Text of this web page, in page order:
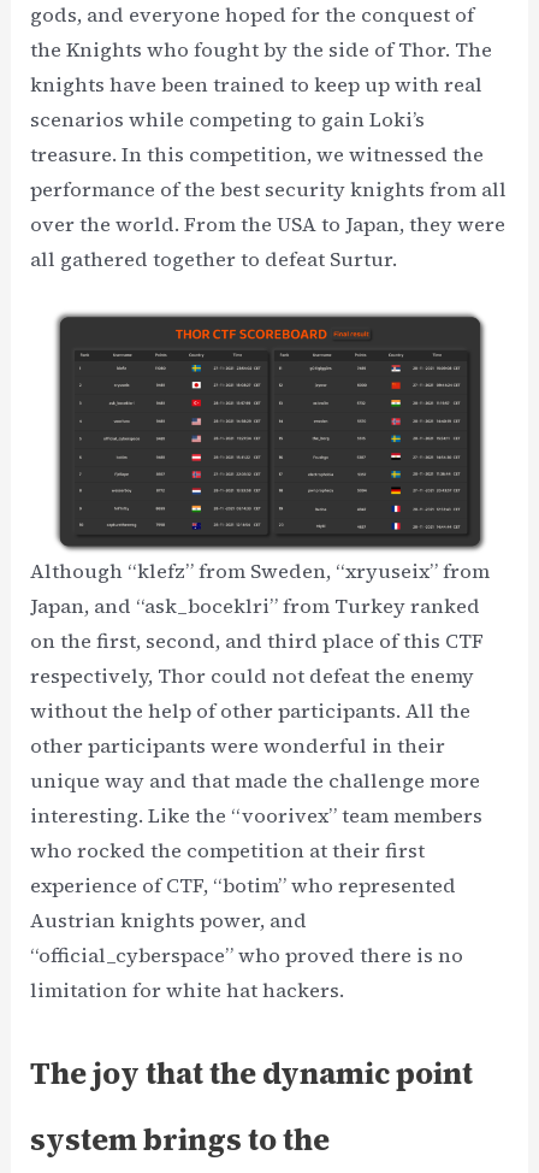
gods, and everyone hoped for the conquest of
the Knights who fought by the side of Thor. The
knights have been trained to keep up with real
scenarios while competing to gain Loki’s
treasure. In this competition, we witnessed the
performance of the best security knights from all
over the world. From the USA to Japan, they were
all gathered together to defeat Surtur.
Although “klefz” from Sweden, “xryuseix” from
Japan, and “ask_boceklri” from Turkey ranked
on the first, second, and third place of this CTF
respectively, Thor could not defeat the enemy
without the help of other participants. All the
other participants were wonderful in their
unique way and that made the challenge more
interesting. Like the “voorivex” team members
who rocked the competition at their first
experience of CTF, “botim” who represented
Austrian knights power, and
“official_cyberspace” who proved there is no
limitation for white hat hackers.
The joy that the dynamic point
system brings to the